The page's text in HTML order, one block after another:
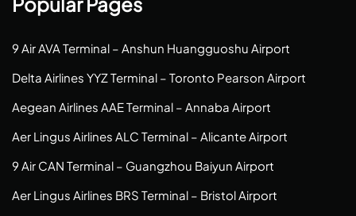
9 Air AVA Terminal – Anshun Huangguoshu Airport
Delta Airlines YYZ Terminal – Toronto Pearson Airport
Aegean Airlines AAE Terminal – Annaba Airport
Aer Lingus Airlines ALC Terminal – Alicante Airport
9 Air CAN Terminal – Guangzhou Baiyun Airport
Aer Lingus Airlines BRS Terminal – Bristol Airport